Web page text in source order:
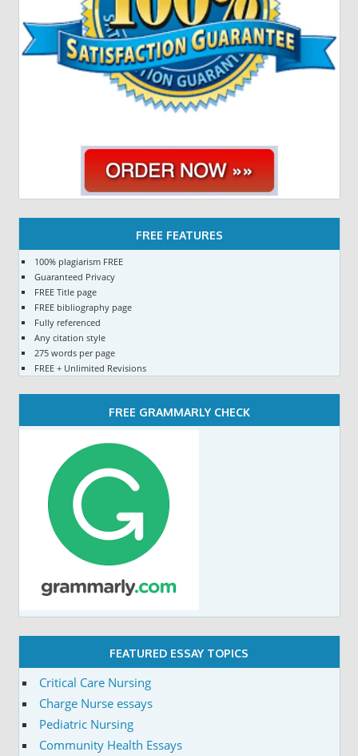
FREE FEATURES
100% plagiarism FREE
Guaranteed Privacy
FREE Title page
FREE bibliography page
Fully referenced
Any citation style
275 words per page
FREE + Unlimited Revisions
FREE GRAMMARLY CHECK
FEATURED ESSAY TOPICS
Critical Care Nursing
Charge Nurse essays
Pediatric Nursing
Community Health Essays